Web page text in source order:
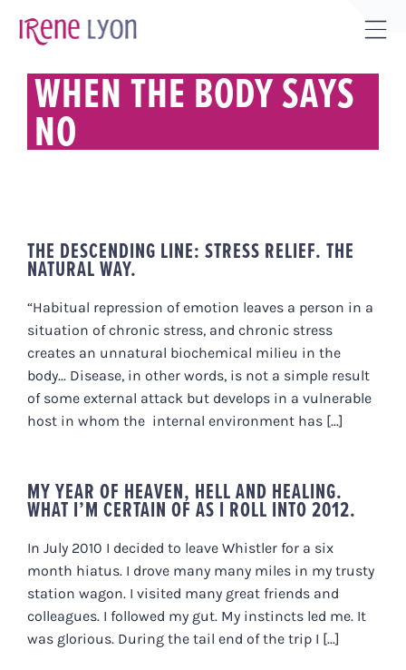
WHEN THE BODY SAYS
NO
THE DESCENDING LINE: STRESS RELIEF. THE
NATURAL WAY.
“Habitual repression of emotion leaves a person in a
situation of chronic stress, and chronic stress
creates an unnatural biochemical milieu in the
body... Disease, in other words, is not a simple result
of some external attack but develops in a vulnerable
host in whom the internal environment has [...]
MY YEAR OF HEAVEN, HELL AND HEALING.
WHAT I’M CERTAIN OF AS I ROLL INTO 2012.
In July 2010 I decided to leave Whistler for a six
month hiatus. I drove many many miles in my trusty
station wagon. I visited many great friends and
colleagues. I followed my gut. My instincts led me. It
was glorious. During the tail end of the trip I [...]